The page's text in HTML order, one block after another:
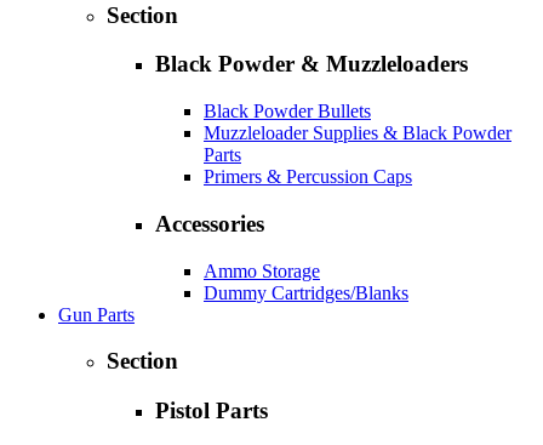
Section
Black Powder & Muzzleloaders
Black Powder Bullets
Muzzleloader Supplies & Black Powder
Parts
Primers & Percussion Caps
Accessories
Ammo Storage
Dummy Cartridges/Blanks
Gun Parts
Section
Pistol Parts